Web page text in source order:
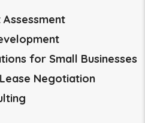
for Small Businesses
Negotiation